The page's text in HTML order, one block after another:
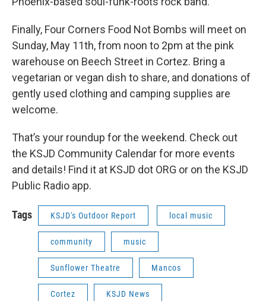
Finally, Four Corners Food Not Bombs will meet on
Sunday, May 11th, from noon to 2pm at the pink
warehouse on Beech Street in Cortez. Bring a
vegetarian or vegan dish to share, and donations of
gently used clothing and camping supplies are
welcome.
That’s your roundup for the weekend. Check out
the KSJD Community Calendar for more events
and details! Find it at KSJD dot ORG or on the KSJD
Public Radio app.
Tags KSJD's Outdoor Report local music
community music
Sunflower Theatre Mancos
Cortez KSJD News